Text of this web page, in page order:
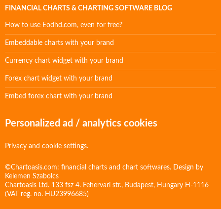
FINANCIAL CHARTS & CHARTING SOFTWARE BLOG
How to use Eodhd.com, even for free?
Embeddable charts with your brand
Currency chart widget with your brand
Forex chart widget with your brand
Embed forex chart with your brand
Personalized ad / analytics cookies
Privacy and cookie settings.
©Chartoasis.com: financial charts and chart softwares. Design by
Kelemen Szabolcs
Chartoasis Ltd. 133 fsz 4. Fehervari str., Budapest, Hungary H-1116
(VAT reg. no. HU23996685)